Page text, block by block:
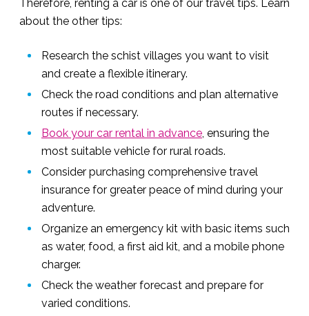
Therefore, renting a car is one of our travel tips. Learn
about the other tips:
Research the schist villages you want to visit
and create a flexible itinerary.
Check the road conditions and plan alternative
routes if necessary.
Book your car rental in advance , ensuring the
most suitable vehicle for rural roads.
Consider purchasing comprehensive travel
insurance for greater peace of mind during your
adventure.
Organize an emergency kit with basic items such
as water, food, a first aid kit, and a mobile phone
charger.
Check the weather forecast and prepare for
varied conditions.